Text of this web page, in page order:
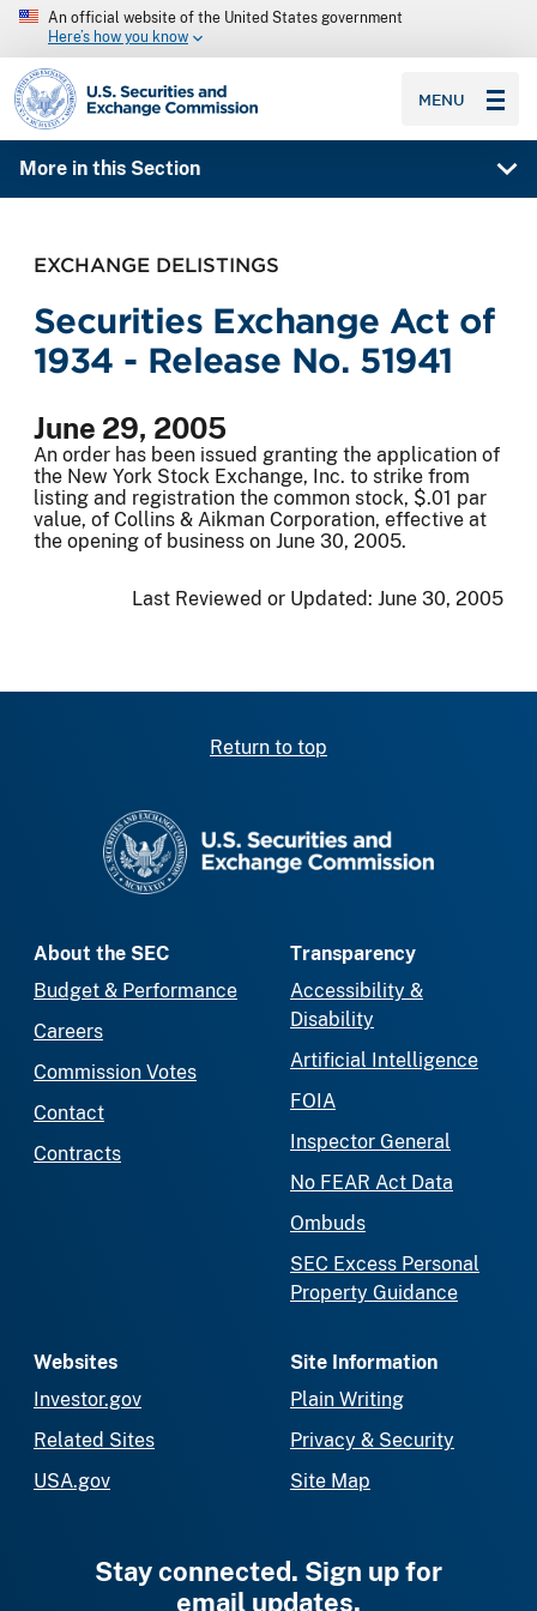
An official website of the United States government
Here’s how you know
SEC homepage
MENU
More in this Section
EXCHANGE DELISTINGS
Securities Exchange Act of
1934 - Release No. 51941
June 29, 2005
An order has been issued granting the application of
the New York Stock Exchange, Inc. to strike from
listing and registration the common stock, $.01 par
value, of Collins & Aikman Corporation, effective at
the opening of business on June 30, 2005.
Last Reviewed or Updated: June 30, 2005
Return to top
About the SEC
Budget & Performance
Careers
Commission Votes
Contact
Contracts
Transparency
Accessibility &
Disability
Artificial Intelligence
FOIA
Inspector General
No FEAR Act Data
Ombuds
SEC Excess Personal
Property Guidance
Websites
Investor.gov
Related Sites
USA.gov
Site Information
Plain Writing
Privacy & Security
Site Map
Stay connected. Sign up for
email updates.